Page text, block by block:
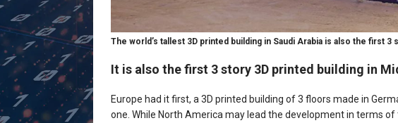
The world’s tallest 3D printed building in Saudi Arabia is also the first 3
It is also the first 3 story 3D printed building in
Europe had it first, a 3D printed building of 3 floors made in
one. While North America may lead the development in terms